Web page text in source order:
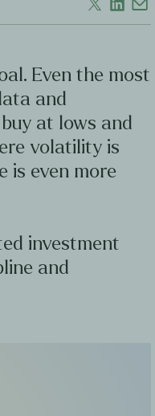
Even the most
and
at lows and
volatility is
is even more
investment
and